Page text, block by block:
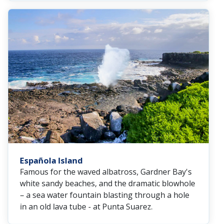
Española Island
Famous for the waved albatross, Gardner Bay's
white sandy beaches, and the dramatic blowhole
– a sea water fountain blasting through a hole
in an old lava tube - at Punta Suarez.